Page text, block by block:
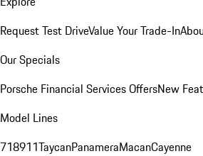
Request Test DriveValue Your Trade-In
Our Specials
Porsche Financial Services OffersNew
Model Lines
718911TaycanPanameraMacanCayenne